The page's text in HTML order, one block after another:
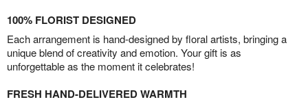
100% FLORIST DESIGNED
Each arrangement is hand-designed by floral artists, bringing a
unique blend of creativity and emotion. Your gift is as
unforgettable as the moment it celebrates!
FRESH HAND-DELIVERED WARMTH